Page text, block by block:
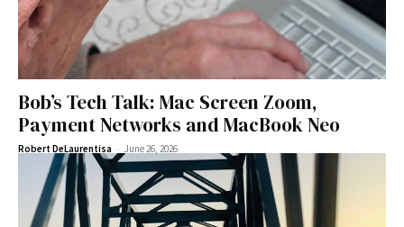
Bob’s Tech Talk: Mac Screen Zoom,
Payment Networks and MacBook Neo
Robert DeLaurentisa - June 26, 2026